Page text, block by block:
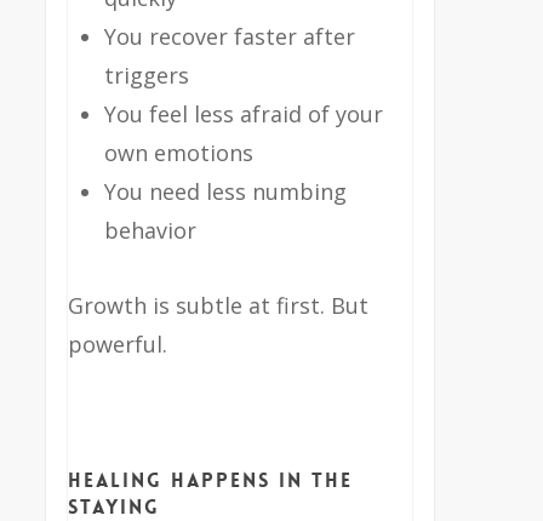
You recover faster after
triggers
You feel less afraid of your
own emotions
You need less numbing
behavior
Growth is subtle at first. But
powerful.
Healing Happens in the
Staying